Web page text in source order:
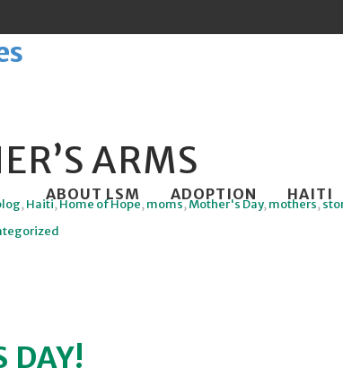
Skip
content
ABOUT LSM ADOPTION HAITI
ARMS
,Haiti,Home of Hope,moms,Mother's Day,mothers,
DAY!